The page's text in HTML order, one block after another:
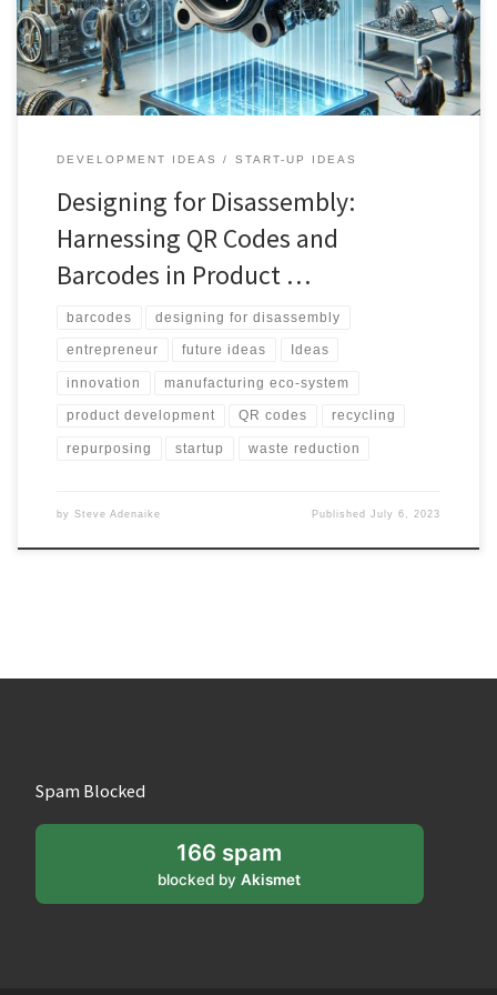
industries like fashion and beyond, and how they can be
leveraged to create a more sustainable future.
DEVELOPMENT IDEAS START-UP IDEAS
Designing for Disassembly:
Harnessing QR Codes and
Barcodes in Product …
barcodes designing for disassembly
entrepreneur future ideas Ideas
innovation manufacturing eco-system
product development QR codes recycling
repurposing startup waste reduction
by Steve Adenaike PublishedJuly 6, 2023
Spam Blocked
166 spam
blocked byAkismet